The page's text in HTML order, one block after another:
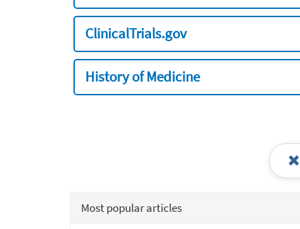
ClinicalTrials.gov
History of Medicine
Most popular articles